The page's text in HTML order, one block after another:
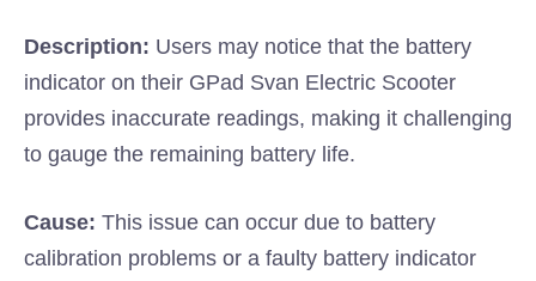
Description: Users may notice that the battery
indicator on their GPad Svan Electric Scooter
provides inaccurate readings, making it challenging
to gauge the remaining battery life.
Cause: This issue can occur due to battery
calibration problems or a faulty battery indicator